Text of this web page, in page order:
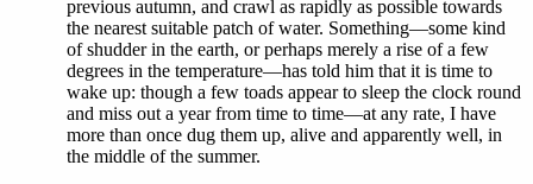
previous autumn, and crawl as rapidly as possible towards
the nearest suitable patch of water. Something—some kind
of shudder in the earth, or perhaps merely a rise of a few
degrees in the temperature—has told him that it is time to
wake up: though a few toads appear to sleep the clock round
and miss out a year from time to time—at any rate, I have
more than once dug them up, alive and apparently well, in
the middle of the summer.